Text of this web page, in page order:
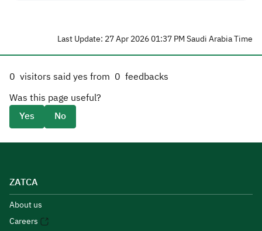
Last Update: 27 Apr 2026 01:37 PM Saudi Arabia Time
0 visitors said yes from 0 feedbacks
Was this page useful?
Yes
No
ZATCA
About us
Careers